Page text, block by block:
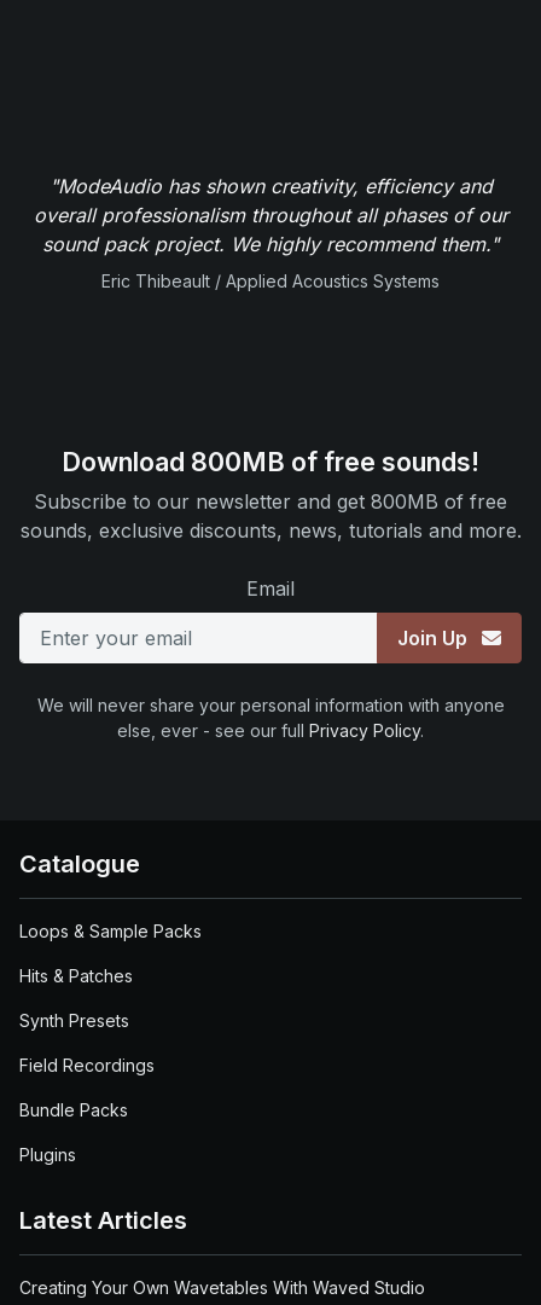
"ModeAudio has shown creativity, efficiency and
overall professionalism throughout all phases of our
sound pack project. We highly recommend them."
Eric Thibeault / Applied Acoustics Systems
Download 800MB of free sounds!
Subscribe to our newsletter and get 800MB of free
sounds, exclusive discounts, news, tutorials and more.
Email
Join Up
We will never share your personal information with anyone
else, ever - see our full Privacy Policy.
Catalogue
Loops & Sample Packs
Hits & Patches
Synth Presets
Field Recordings
Bundle Packs
Plugins
Latest Articles
Creating Your Own Wavetables With Waved Studio